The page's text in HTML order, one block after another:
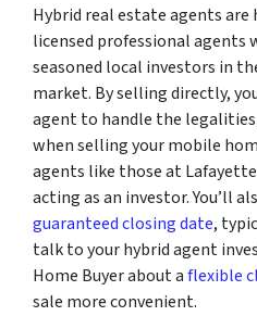
Hybrid real estate agents are
licensed professional agents
seasoned local investors in
market. By selling directly,
agent to handle the
when selling your mobile
agents like those at
acting as an investor. You’ll
guaranteed closing date,
talk to your hybrid agent
Home Buyer about aflexible
sale more convenient.